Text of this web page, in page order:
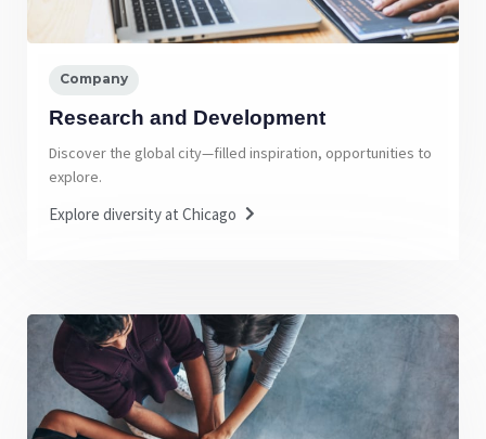
Company
Research and Development
Discover the global city—filled inspiration, opportunities to
explore.
Explore diversity at Chicago